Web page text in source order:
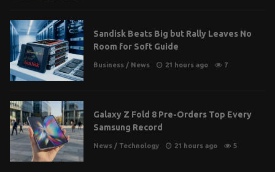
Sandisk Beats Big but Rally Leaves No
Room for Soft Guide
Business / News 21 hours ago 7
Galaxy Z Fold 8 Pre-Orders Top Every
Samsung Record
News / Technology 21 hours ago 5